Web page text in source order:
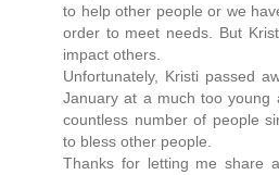
to help other people or we
order to meet needs. But
impact others.
Unfortunately, Kristi passed
January at a much too young
countless number of people
to bless other people.
Thanks for letting me share